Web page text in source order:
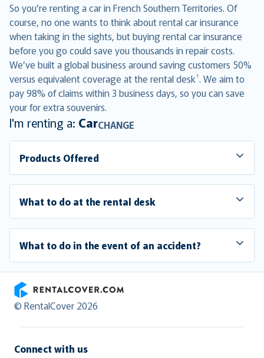
So you’re renting a car in French Southern Territories. Of
course, no one wants to think about rental car insurance
when taking in the sights, but buying rental car insurance
before you go could save you thousands in repair costs.
We’ve built a global business around saving customers 50%
versus equivalent coverage at the rental desk†. We aim to
pay 98% of claims within 3 business days, so you can save
your for extra souvenirs.
I'm renting a: CarCHANGE
Products Offered
What to do at the rental desk
What to do in the event of an accident?
RentalCover
© RentalCover 2026
Connect with us